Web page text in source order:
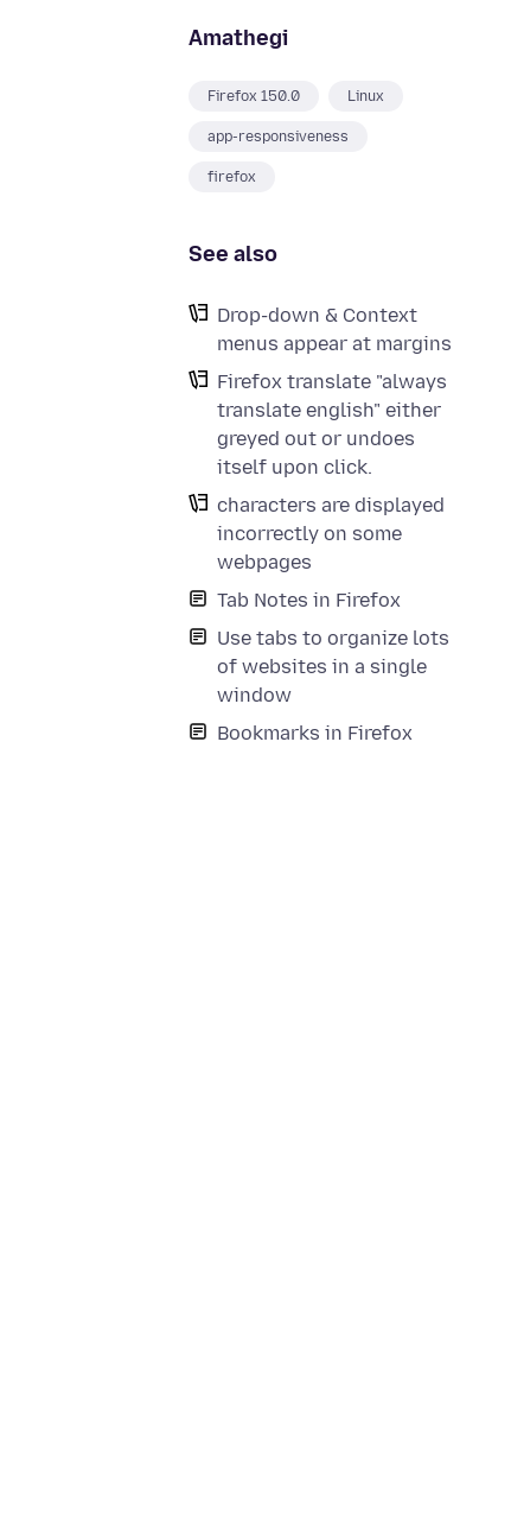
Amathegi
Firefox 150.0 Linux
app-responsiveness
firefox
See also
Drop-down & Context
menus appear at margins
Firefox translate "always
translate english" either
greyed out or undoes
itself upon click.
characters are displayed
incorrectly on some
webpages
Tab Notes in Firefox
Use tabs to organize lots
of websites in a single
window
Bookmarks in Firefox